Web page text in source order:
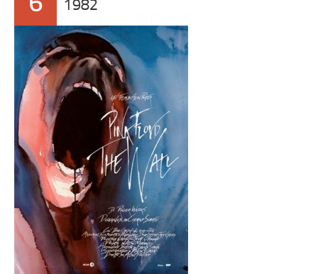
1982